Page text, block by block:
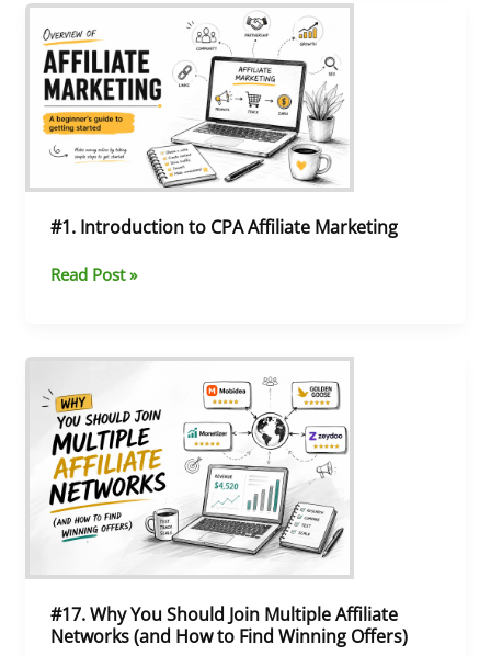
#1. Introduction to CPA Affiliate Marketing
#1.
Introduction
to
CPA
Affiliate
Marketing
Read Post »
#17. Why You Should Join Multiple Affiliate
Networks (and How to Find Winning Offers)
Why
You
Should
Join
Multiple
Affiliate
Networks
How
Find
Winning